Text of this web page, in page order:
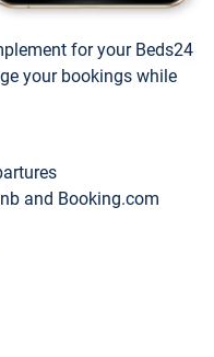
for your Beds24
your bookings while
and Booking.com